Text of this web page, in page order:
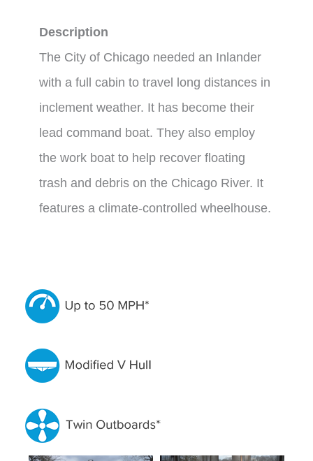
Description
The City of Chicago needed an Inlander
with a full cabin to travel long distances in
inclement weather. It has become their
lead command boat. They also employ
the work boat to help recover floating
trash and debris on the Chicago River. It
features a climate-controlled wheelhouse.